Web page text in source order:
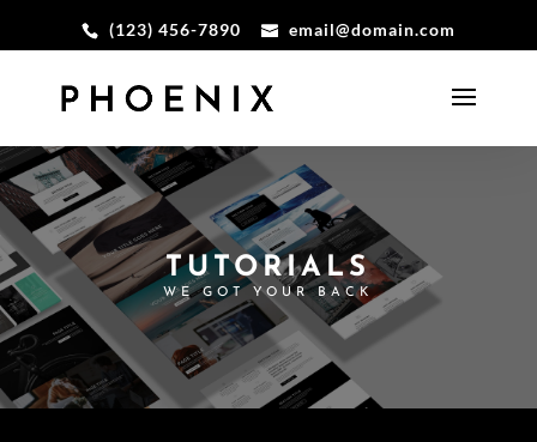
(123) 456-7890 email@domain.com
TUTORIALS
WE GOT YOUR BACK